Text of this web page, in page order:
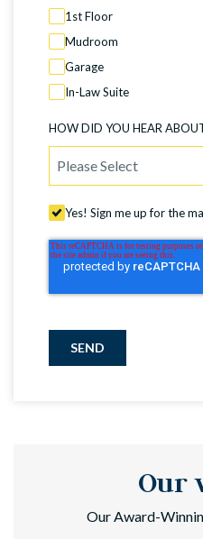
1st Floor
Mudroom
Garage
In-Law Suite
HOW DID YOU HEAR
Yes! Sign me up for the
SEND
Our
Our Award-